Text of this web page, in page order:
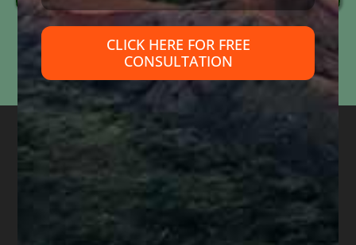
Information submitted through this form is used solely to respond to your inquiry. We do
not sell, share, or use your information for marketing purposes. Submitting this form does
create an attorney-client relationship or mean that we represent you. Please do not
CLICK HERE FOR FREE
CONSULTATION